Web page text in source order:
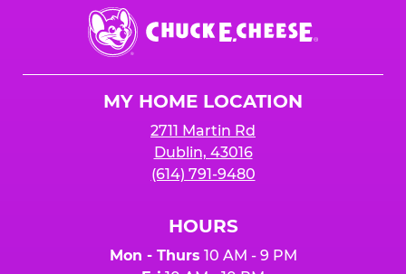
Chuck
E.
Cheese
MY HOME LOCATION
2711 Martin Rd
Dublin, 43016
(614) 791-9480
HOURS
Mon - Thurs 10 AM - 9 PM